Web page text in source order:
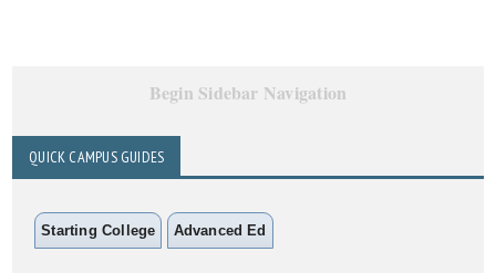
Begin Sidebar Navigation
QUICK CAMPUS GUIDES
Starting College Advanced Ed